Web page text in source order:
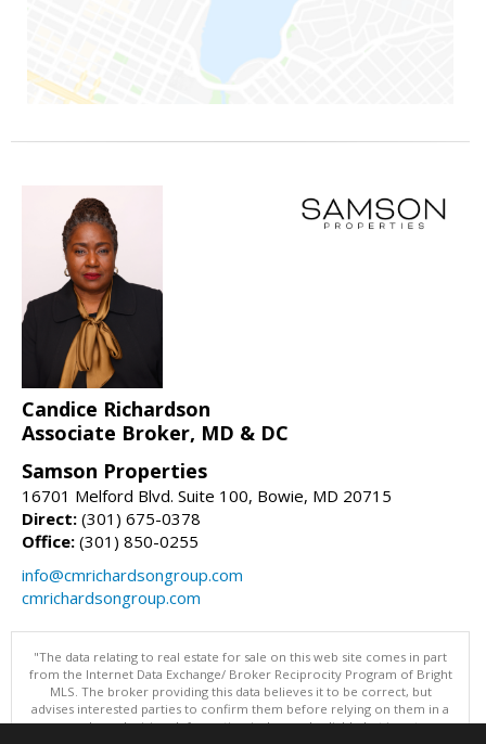
Candice Richardson
Associate Broker, MD & DC
Samson Properties
16701 Melford Blvd. Suite 100, Bowie, MD 20715
Direct: (301) 675-0378
Office: (301) 850-0255
info@cmrichardsongroup.com
cmrichardsongroup.com
"The data relating to real estate for sale on this web site comes in part
from the Internet Data Exchange/ Broker Reciprocity Program of Bright
MLS. The broker providing this data believes it to be correct, but
advises interested parties to confirm them before relying on them in a
purchase decision. Information is deemed reliable but is not